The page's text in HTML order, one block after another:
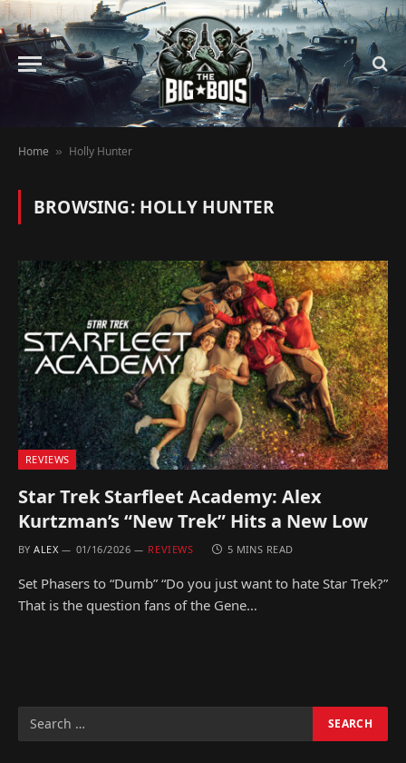
Home » Holly Hunter
BROWSING: HOLLY HUNTER
REVIEWS
Star Trek Starfleet Academy: Alex
Kurtzman’s “New Trek” Hits a New Low
BY ALEX 01/16/2026 REVIEWS 5 MINS READ
Set Phasers to “Dumb” “Do you just want to hate Star Trek?”
That is the question fans of the Gene…